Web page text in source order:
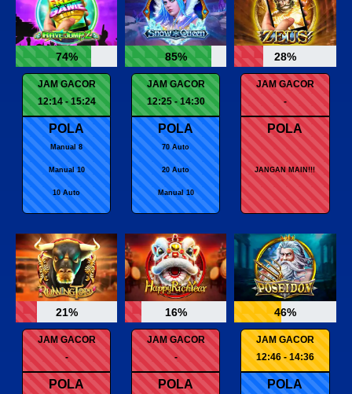
74%
JAM GACOR
12:14 - 15:24
POLA
Manual 8
Manual 10
10 Auto
85%
JAM GACOR
12:25 - 14:30
POLA
70 Auto
20 Auto
Manual 10
28%
JAM GACOR
-
POLA
JANGAN MAIN!!!
21%
JAM GACOR
-
POLA
16%
JAM GACOR
-
POLA
46%
JAM GACOR
12:46 - 14:36
POLA